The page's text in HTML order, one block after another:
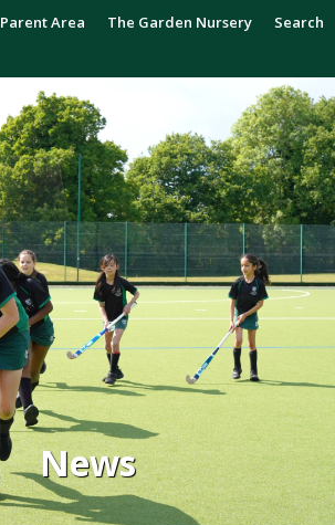
Parent Area The Garden Nursery Search
News